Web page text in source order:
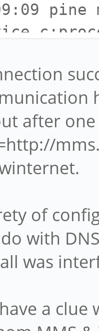
pine
pine
pine
pine
after
of
with
was
a